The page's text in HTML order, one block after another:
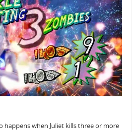
happens when Juliet kills three or more